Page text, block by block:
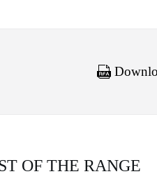
OF THE RANGE